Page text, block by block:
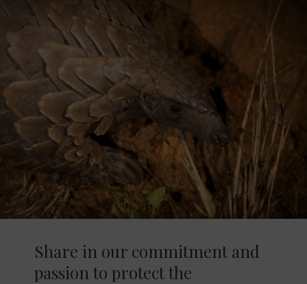
Share in our commitment and
passion to protect the